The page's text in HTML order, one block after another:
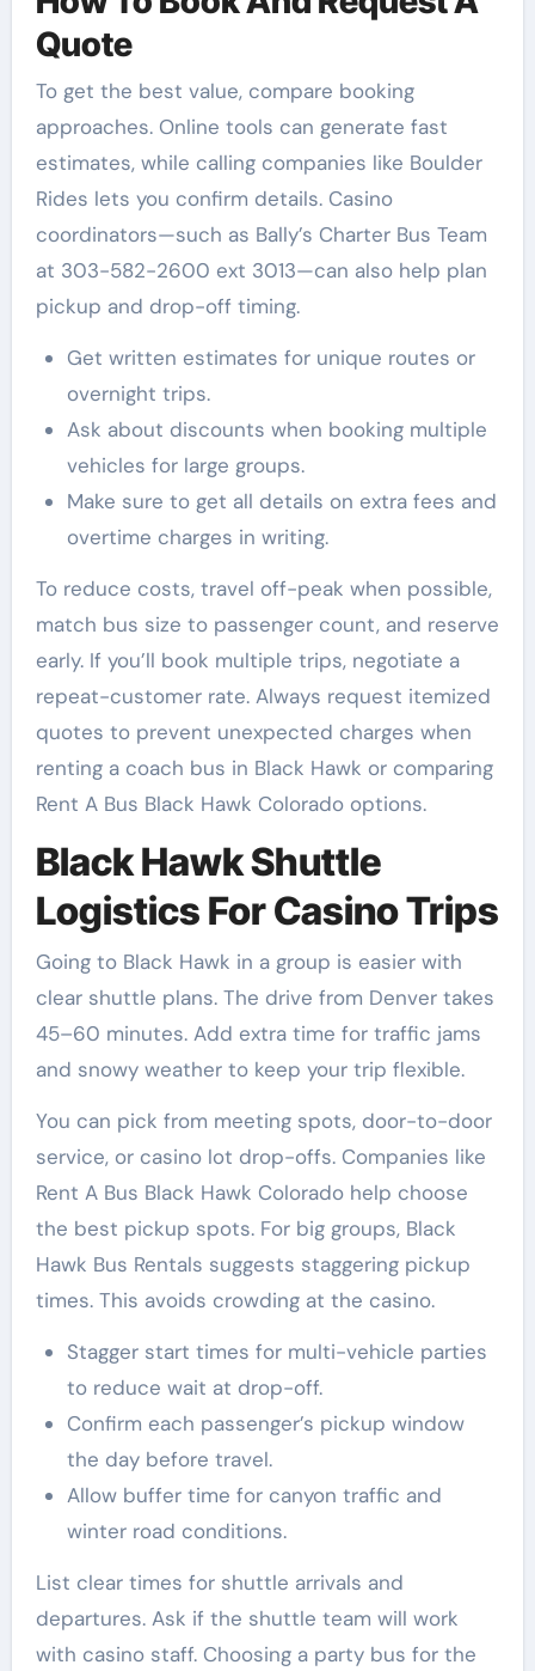
Quote
To get the best value, compare booking
approaches. Online tools can generate fast
estimates, while calling companies like Boulder
Rides lets you confirm details. Casino
coordinators—such as Bally’s Charter Bus Team
at 303-582-2600 ext 3013—can also help plan
pickup and drop-off timing.
Get written estimates for unique routes or
overnight trips.
Ask about discounts when booking multiple
vehicles for large groups.
Make sure to get all details on extra fees and
overtime charges in writing.
To reduce costs, travel off-peak when possible,
match bus size to passenger count, and reserve
early. If you’ll book multiple trips, negotiate a
repeat-customer rate. Always request itemized
quotes to prevent unexpected charges when
renting a coach bus in Black Hawk or comparing
Rent A Bus Black Hawk Colorado options.
Black Hawk Shuttle
Logistics For Casino Trips
Going to Black Hawk in a group is easier with
clear shuttle plans. The drive from Denver takes
45–60 minutes. Add extra time for traffic jams
and snowy weather to keep your trip flexible.
You can pick from meeting spots, door-to-door
service, or casino lot drop-offs. Companies like
Rent A Bus Black Hawk Colorado help choose
the best pickup spots. For big groups, Black
Hawk Bus Rentals suggests staggering pickup
times. This avoids crowding at the casino.
Stagger start times for multi-vehicle parties
to reduce wait at drop-off.
Confirm each passenger’s pickup window
the day before travel.
Allow buffer time for canyon traffic and
winter road conditions.
List clear times for shuttle arrivals and
departures. Ask if the shuttle team will work
with casino staff. Choosing a party bus for the